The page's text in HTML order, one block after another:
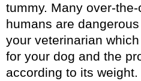
tummy. Many over-
humans are
your veterinarian
for your dog and the
according to its weight.